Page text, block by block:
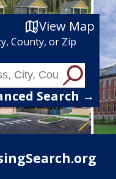
View Map
County, or Zip
Search →